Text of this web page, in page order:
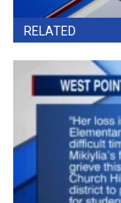
RELATED